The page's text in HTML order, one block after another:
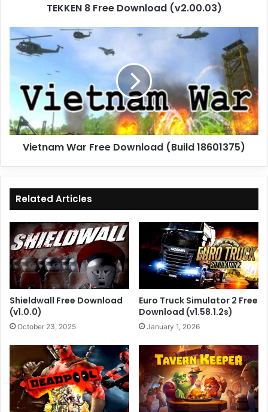
TEKKEN 8 Free Download (v2.00.03)
Vietnam
War
Free
(Build
18601375)
Vietnam War Free Download (Build 18601375)
Related Articles
Shieldwall Free Download
(v1.0.0)
October 23, 2025
Euro Truck Simulator 2 Free
Download (v1.58.1.2s)
January 1, 2026